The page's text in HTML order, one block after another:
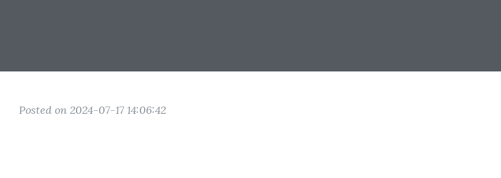
Posted on 2024-07-17 14:06:42